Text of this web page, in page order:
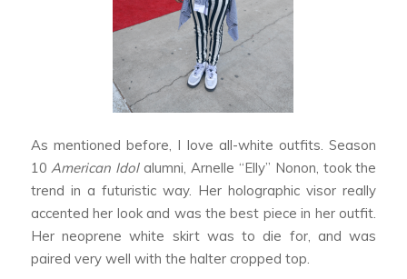
As mentioned before, I love all-white outfits. Season
10American Idolalumni, Arnelle “Elly” Nonon, took the
trend in a futuristic way. Her holographic visor really
accented her look and was the best piece in her outfit.
Her neoprene white skirt was to die for, and was
paired very well with the halter cropped top.